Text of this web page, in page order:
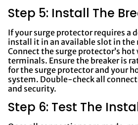
Step 5: Install The
If your surge protector requires a
install it in an available slot in the
Connect the surge protector’s
terminals. Ensure the breaker is
for the surge protector and your
system. Double-check all
and security.
Step 6: Test The